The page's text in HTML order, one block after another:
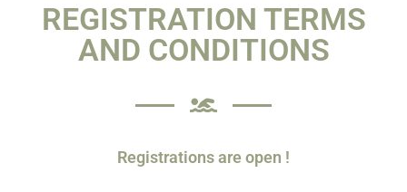
REGISTRATION TERMS
AND CONDITIONS
Registrations are open !